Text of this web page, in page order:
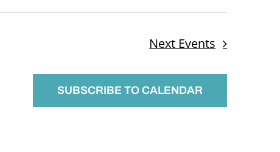
Next Events
SUBSCRIBE TO CALENDAR